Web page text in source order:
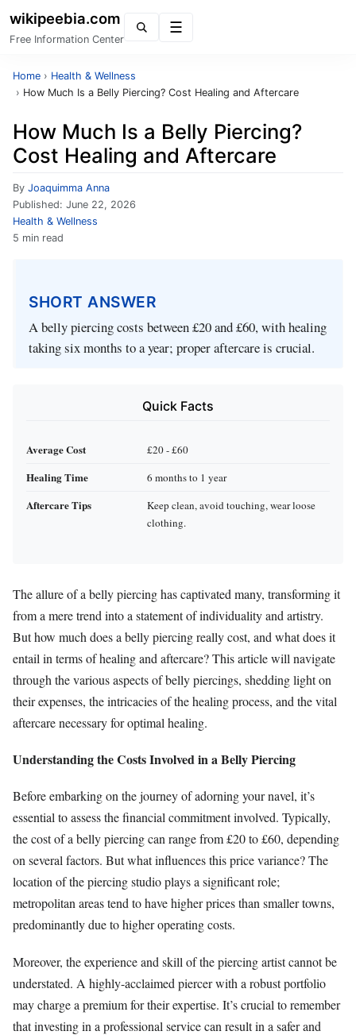
wikipeebia.com
Free Information Center
Home › Health & Wellness
› How Much Is a Belly Piercing? Cost Healing and Aftercare
How Much Is a Belly Piercing?
Cost Healing and Aftercare
By Joaquimma Anna
Published: June 22, 2026
Health & Wellness
5 min read
SHORT ANSWER
A belly piercing costs between £20 and £60, with healing
taking six months to a year; proper aftercare is crucial.
Quick Facts
Average Cost £20 - £60
Healing Time 6 months to 1 year
Aftercare Tips
Keep clean, avoid touching, wear loose
clothing.
The allure of a belly piercing has captivated many, transforming it
from a mere trend into a statement of individuality and artistry.
But how much does a belly piercing really cost, and what does it
entail in terms of healing and aftercare? This article will navigate
through the various aspects of belly piercings, shedding light on
their expenses, the intricacies of the healing process, and the vital
aftercare necessary for optimal healing.
Understanding the Costs Involved in a Belly Piercing
Before embarking on the journey of adorning your navel, it’s
essential to assess the financial commitment involved. Typically,
the cost of a belly piercing can range from £20 to £60, depending
on several factors. But what influences this price variance? The
location of the piercing studio plays a significant role;
metropolitan areas tend to have higher prices than smaller towns,
predominantly due to higher operating costs.
Moreover, the experience and skill of the piercing artist cannot be
understated. A highly-acclaimed piercer with a robust portfolio
may charge a premium for their expertise. It’s crucial to remember
that investing in a professional service can result in a safer and